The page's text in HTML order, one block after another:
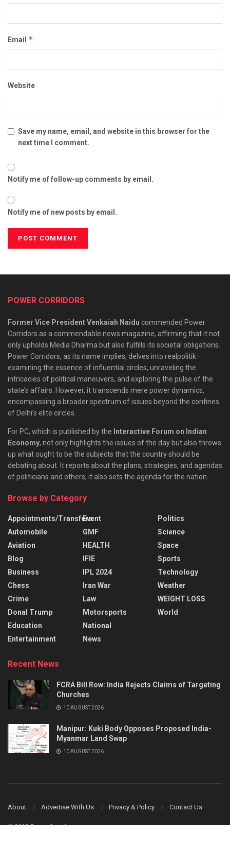
Email *
Website
Save my name, email, and website in this browser for the
next time I comment.
Notify me of follow-up comments by email.
Notify me of new posts by email.
POWER CORRIDORS
Former Vice President Venkaiah Naidu commended Power
Corridors as a commendable news magazine, affirming that it not
only upholds Media Dharma but also fulfills its societal obligations.
Power Corridors, as its name implies, delves into realpolitik—
examining the essence of influential circles, unraveling the
intricacies of political maneuvers, and exploring the pulse of the
state’s affairs. However, it transcends mere power dynamics,
encompassing a broader spectrum of issues beyond the confines
of Delhi’s elite circles.
For PC, which is published by the Interactive Forum on Indian
Economy, not only highlights the issues of the day but also throws
up what ought to be the subjects that the country should be
debating about. It reports about the plans, strategies, and agendas
of politicians and others; it also sets the agenda for the nation.
Browse by Category
Appointments/Transfers
Automobile
Aviation
Blog
Business
Chess
Crime
Donal Trump
Education
Entertainment
Event
GMF
HEALTH
IFIE
IPL 2024
Iran War
Law
Motorsports
National
News
Politics
Science
Space
Sports
Technology
Weather
WEIGHT LOSS
World
Recent News
FCRA Bill Row: India Rejects Claims of Targeting
Churches
10 AUGUST 2026
Manipur: Kuki Body Opposes Proposed India-
Myanmar Land Swap
10 AUGUST 2026
About Advertise With Us Privacy & Policy Contact Us
© 2023 Power Corridors